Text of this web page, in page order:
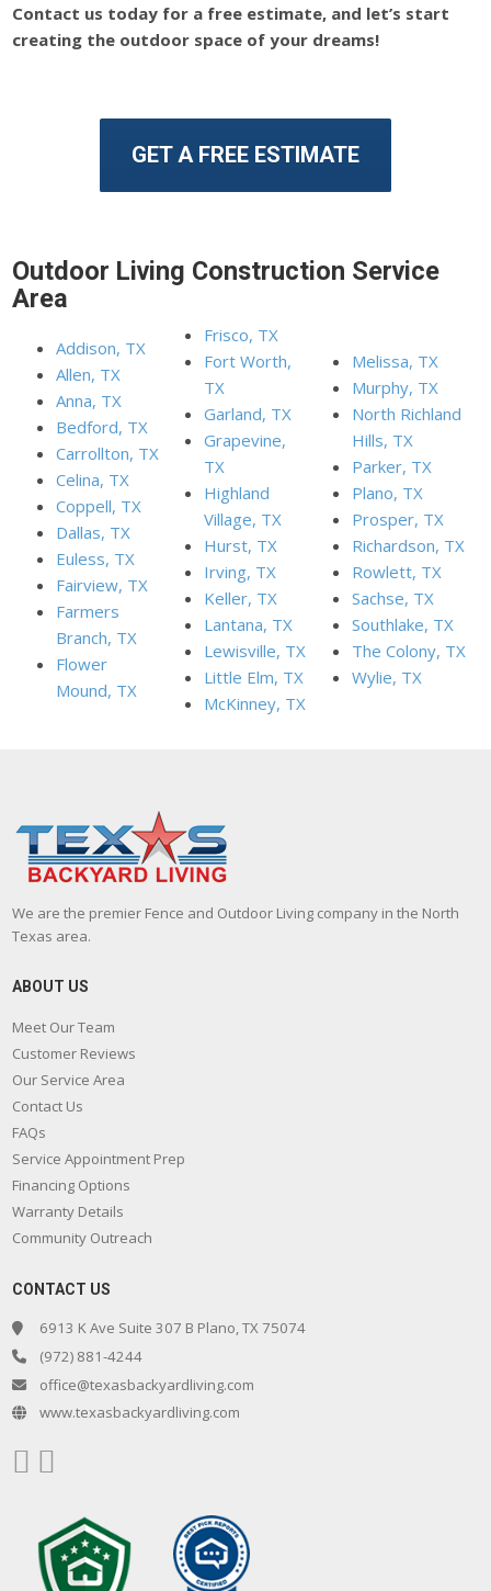
Contact us today for a free estimate, and let’s start
creating the outdoor space of your dreams!
GET A FREE ESTIMATE
Outdoor Living Construction Service
Area
Addison, TX
Allen, TX
Anna, TX
Bedford, TX
Carrollton, TX
Celina, TX
Coppell, TX
Dallas, TX
Euless, TX
Fairview, TX
Farmers
Branch, TX
Flower
Mound, TX
Frisco, TX
Fort Worth,
TX
Garland, TX
Grapevine,
TX
Highland
Village, TX
Hurst, TX
Irving, TX
Keller, TX
Lantana, TX
Lewisville, TX
Little Elm, TX
McKinney, TX
Melissa, TX
Murphy, TX
North Richland
Hills, TX
Parker, TX
Plano, TX
Prosper, TX
Richardson, TX
Rowlett, TX
Sachse, TX
Southlake, TX
The Colony, TX
Wylie, TX
We are the premier Fence and Outdoor Living company in the North
Texas area.
ABOUT US
Meet Our Team
Customer Reviews
Our Service Area
Contact Us
FAQs
Service Appointment Prep
Financing Options
Warranty Details
Community Outreach
CONTACT US
6913 K Ave Suite 307 B Plano, TX 75074
(972) 881-4244
office@texasbackyardliving.com
www.texasbackyardliving.com